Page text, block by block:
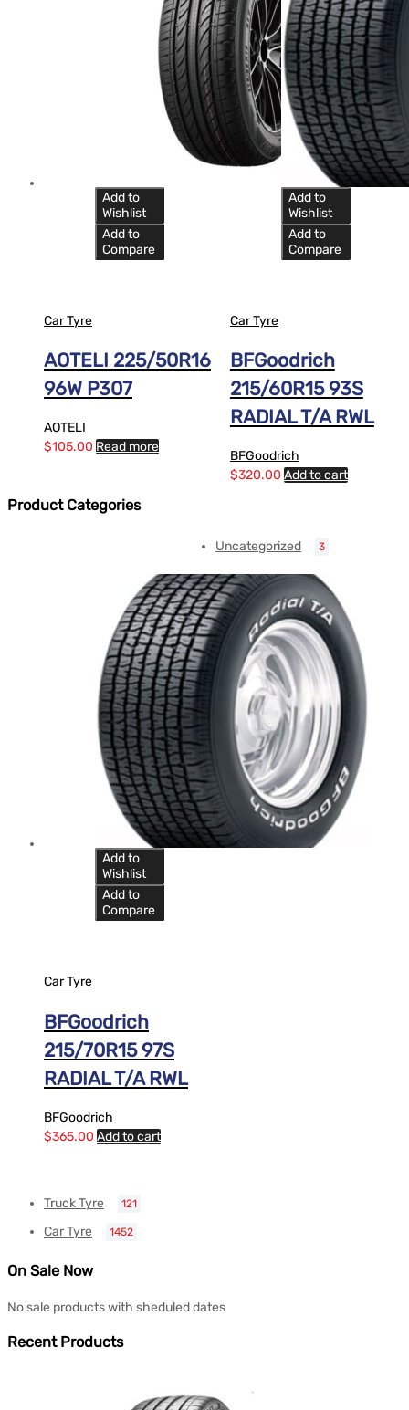
Add to
Wishlist
Add to
Compare
Car Tyre
AOTELI 225/50R16
96W P307
AOTELI
$105.00 Read more
Add to
Wishlist
Add to
Compare
Car Tyre
BFGoodrich
215/60R15 93S
RADIAL T/A RWL
BFGoodrich
$320.00 Add to cart
Add to
Wishlist
Add to
Compare
Car Tyre
BFGoodrich
215/70R15 97S
RADIAL T/A RWL
BFGoodrich
$365.00 Add to cart
Product Categories
Uncategorized 3
Truck Tyre 121
Car Tyre 1452
On Sale Now
No sale products with sheduled dates
Recent Products